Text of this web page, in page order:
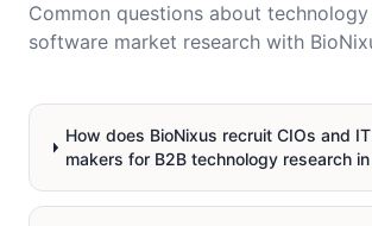
Common questions about
software market research with
How does BioNixus recruit CIOs and
makers for B2B technology research in